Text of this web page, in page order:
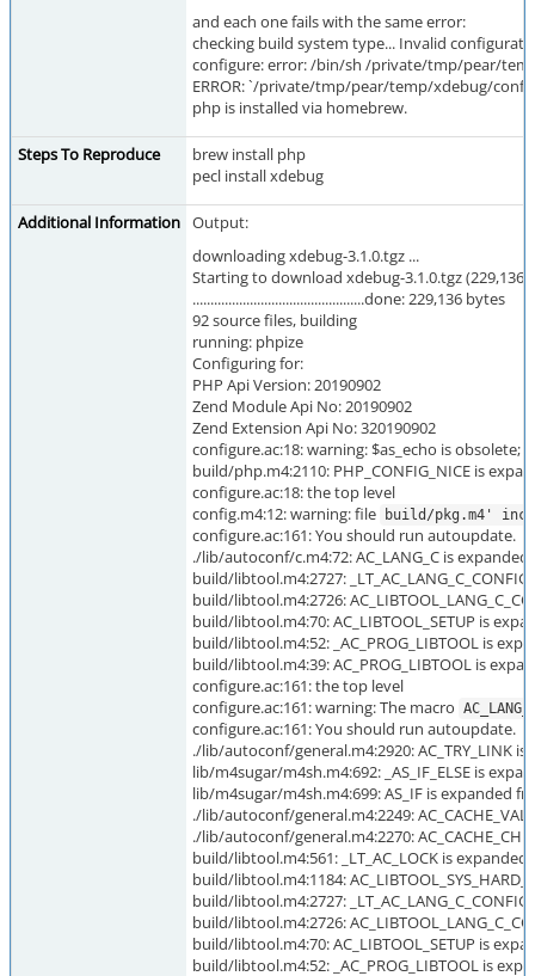
and each one fails with the same error:
checking build system type... Invalid
configure: error: /bin/sh /private/tmp/pear/
ERROR: `/private/tmp/pear/temp/xdebug/
php is installed via homebrew.
Steps To Reproduce
brew install php
pecl install xdebug
Additional Information Output:
downloading xdebug-3.1.0.tgz ...
Starting to download xdebug-3.1.0.tgz (229,136
................................................done: 229,136 bytes
92 source files, building
running: phpize
Configuring for:
PHP Api Version: 20190902
Zend Module Api No: 20190902
Zend Extension Api No: 320190902
configure.ac:18: warning: $as_echo is obsolete;
build/php.m4:2110: PHP_CONFIG_NICE is
configure.ac:18: the top level
config.m4:12: warning: file
build/pkg.m4'
configure.ac:161: You should run autoupdate.
./lib/autoconf/c.m4:72: AC_LANG_C is expanded
build/libtool.m4:2727:
build/libtool.m4:2726:
build/libtool.m4:70: AC_LIBTOOL_SETUP is
build/libtool.m4:52: _AC_PROG_LIBTOOL is
build/libtool.m4:39: AC_PROG_LIBTOOL is
configure.ac:161: the top level
configure.ac:161: warning: The macro
configure.ac:161: You should run autoupdate.
./lib/autoconf/general.m4:2920: AC_TRY_LINK
lib/m4sugar/m4sh.m4:692: _AS_IF_ELSE is
lib/m4sugar/m4sh.m4:699: AS_IF is expanded
./lib/autoconf/general.m4:2249:
./lib/autoconf/general.m4:2270:
build/libtool.m4:561: _LT_AC_LOCK is expanded
build/libtool.m4:1184:
build/libtool.m4:2727:
build/libtool.m4:2726:
build/libtool.m4:70: AC_LIBTOOL_SETUP is
build/libtool.m4:52: _AC_PROG_LIBTOOL is